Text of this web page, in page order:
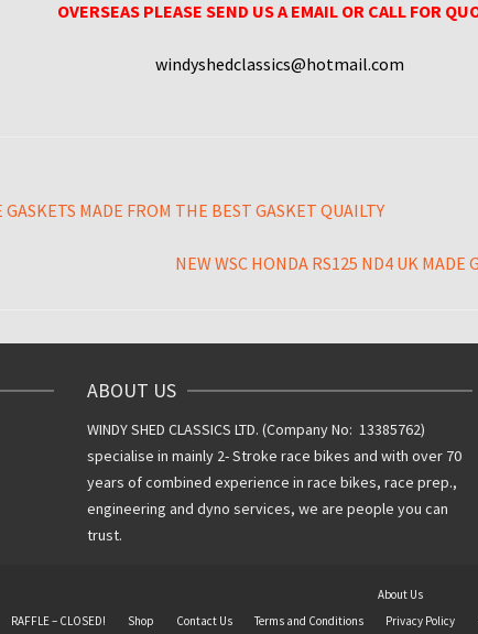
OVERSEAS PLEASE SEND US A EMAIL OR CALL FOR
windyshedclassics@hotmail.com
MADE FROM THE BEST GASKET QUAILTY
NEW WSC HONDA RS125 ND4 UK MADE
ABOUT US
WINDY SHED CLASSICS LTD. (Company No: 13385762)
specialise in mainly 2- Stroke race bikes and with over 70
years of combined experience in race bikes, race prep.,
engineering and dyno services, we are people you can
trust.
RAFFLE – CLOSED! Shop Contact Us
About Us
Terms and Conditions
Privacy Policy